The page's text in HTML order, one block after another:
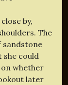
by,
The
sandstone
she could
whether
later